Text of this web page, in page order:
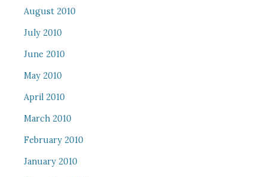
August 2010
July 2010
June 2010
May 2010
April 2010
March 2010
February 2010
January 2010